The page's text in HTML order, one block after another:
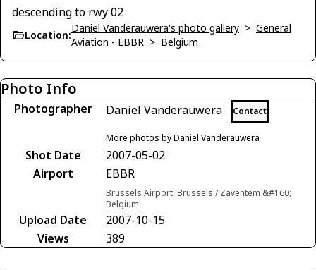
descending to rwy 02
Location:
Daniel Vanderauwera's photo gallery > General
Aviation - EBBR > Belgium
Photo Info
Photographer Daniel Vanderauwera Contact
More photos by Daniel Vanderauwera
Shot Date
2007-05-02
Airport
EBBR
Brussels Airport, Brussels / Zaventem &#160;
Belgium
Upload Date
2007-10-15
Views
389